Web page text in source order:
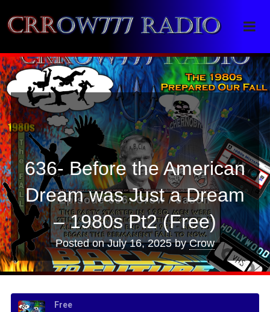
Crrow777 Radio
Belief is the enemy of knowing
636- Before the American
Dream was Just a Dream
– 1980s Pt2 (Free)
Posted onJuly 16, 2025byCrow
Free